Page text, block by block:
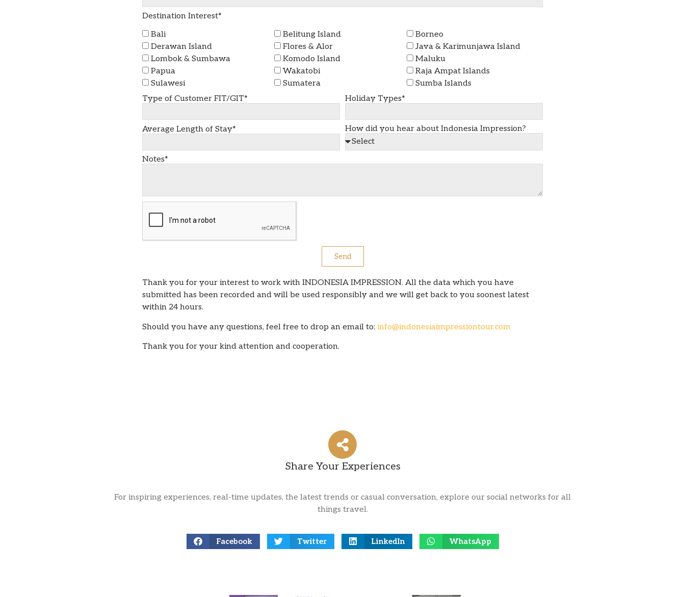
Destination Interest*
Bali
Belitung Island
Borneo
Derawan Island
Flores & Alor
Java & Karimunjawa Island
Lombok & Sumbawa
Komodo Island
Maluku
Papua
Wakatobi
Raja Ampat Islands
Sulawesi
Sumatera
Sumba Islands
Type of Customer FIT/GIT*
Holiday Types*
Average Length of Stay* How did you hear about Indonesia Impression?
Notes*
Send
Thank you for your interest to work with INDONESIA IMPRESSION. All the data which you have
submitted has been recorded and will be used responsibly and we will get back to you soonest latest
within 24 hours.
Should you have any questions, feel free to drop an email to: info@indonesiaimpressiontour.com
Thank you for your kind attention and cooperation.
Share Your Experiences
For inspiring experiences, real-time updates, the latest trends or casual conversation, explore our social networks for all
things travel.
Facebook Twitter LinkedIn WhatsApp